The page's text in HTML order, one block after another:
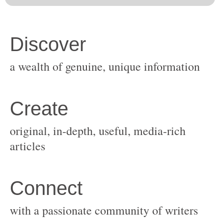
original, in-depth, useful, media-rich
with a passionate community of writers